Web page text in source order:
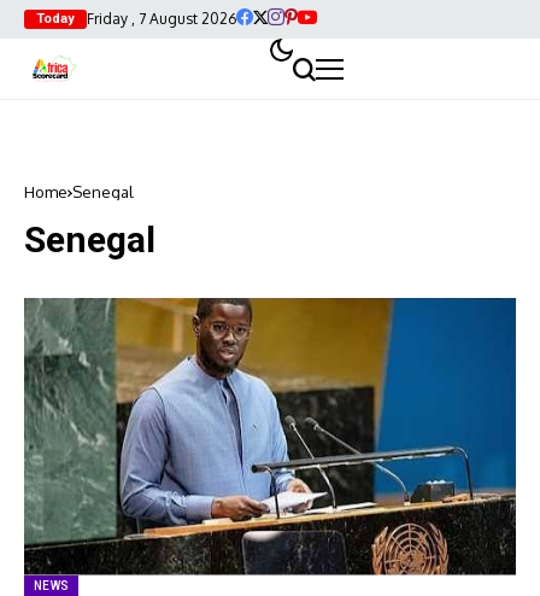
Today Friday , 7 August 2026
Home Senegal
Senegal
NEWS